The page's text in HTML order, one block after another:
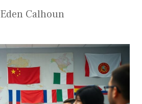
Eden Calhoun